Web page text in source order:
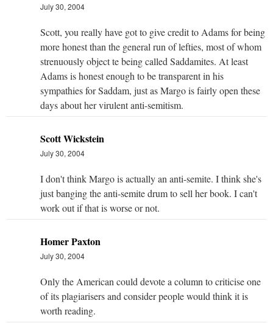
July 30, 2004
Scott, you really have got to give credit to Adams for being
more honest than the general run of lefties, most of whom
strenuously object te being called Saddamites. At least
Adams is honest enough to be transparent in his
sympathies for Saddam, just as Margo is fairly open these
days about her virulent anti-semitism.
Scott Wickstein
July 30, 2004
I don't think Margo is actually an anti-semite. I think she's
just banging the anti-semite drum to sell her book. I can't
work out if that is worse or not.
Homer Paxton
July 30, 2004
Only the American could devote a column to criticise one
of its plagiarisers and consider people would think it is
worth reading.